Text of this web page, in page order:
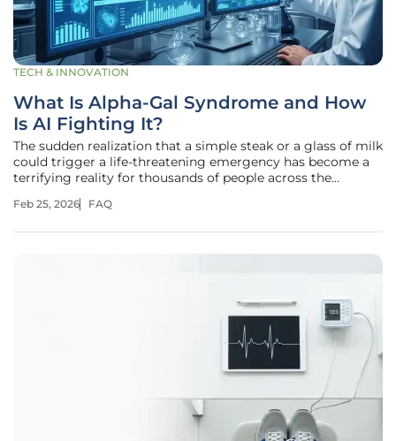
TECH & INNOVATION
What Is Alpha-Gal Syndrome and How
Is AI Fighting It?
The sudden realization that a simple steak or a glass of milk
could trigger a life-threatening emergency has become a
terrifying reality for thousands of people across the
alpha-gal syndrome (AGS), is not a typical food allergy born
Feb 25, 2026 FAQ